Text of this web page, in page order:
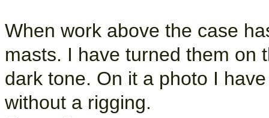
When work above the case
masts. I have turned them on
dark tone. On it a photo I
without a rigging.